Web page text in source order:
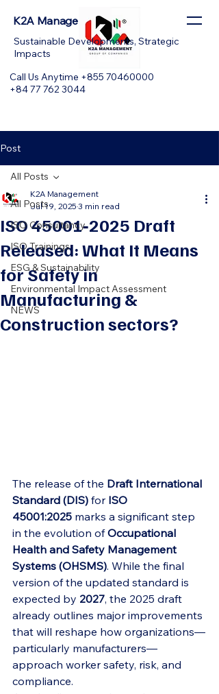
K2A Management
Call Us Anytime +855 70460000
+84 77 762 3044
Sustainable Developments, Strategic
Impacts
Post
All Posts
ISO Consultancy
ISO Trainings
ESG & Sustainability
Environmental Impact Assessment
NEWS
All Posts
ISO 45001‑2025 Draft
Released: What It Means
for Safety in
Manufacturing &
Construction sectors?
K2A Management
Jul 19, 2025 3 min read
The release of the Draft International
Standard (DIS) for ISO
45001:2025 marks a significant step
in the evolution of Occupational
Health and Safety Management
Systems (OHSMS). While the final
version of the updated standard is
expected by 2027, the 2025 draft
already outlines major improvements
that will reshape how organizations—
particularly manufacturers—
approach worker safety, risk, and
compliance.